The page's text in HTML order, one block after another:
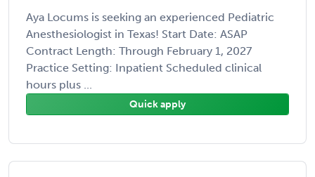
Aya Locums is seeking an experienced Pediatric
Anesthesiologist in Texas! Start Date: ASAP
Contract Length: Through February 1, 2027
Practice Setting: Inpatient Scheduled clinical
hours plus ...
Quick apply